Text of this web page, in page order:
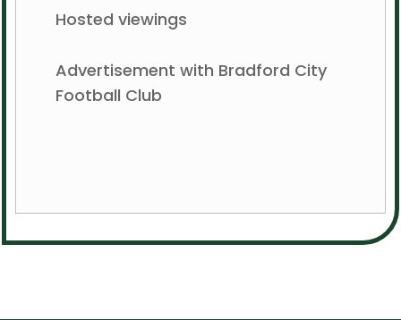
Hosted viewings
Advertisement with Bradford City
Football Club